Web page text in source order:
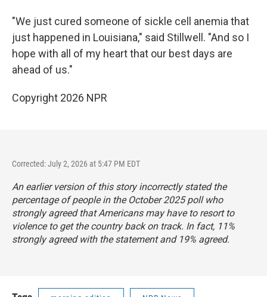
"We just cured someone of sickle cell anemia that
just happened in Louisiana," said Stillwell. "And so I
hope with all of my heart that our best days are
ahead of us."
Copyright 2026 NPR
Corrected: July 2, 2026 at 5:47 PM EDT
An earlier version of this story incorrectly stated the
percentage of people in the October 2025 poll who
strongly agreed that Americans may have to resort to
violence to get the country back on track. In fact, 11%
strongly agreed with the statement and 19% agreed.